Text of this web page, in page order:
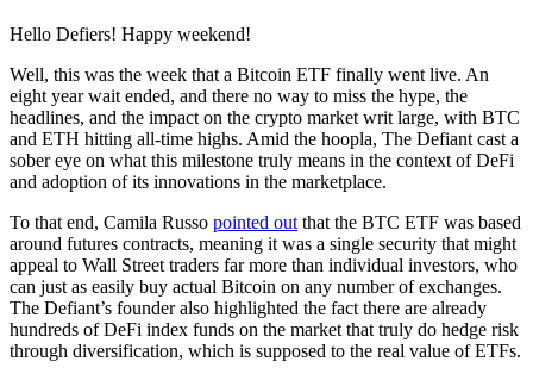
Hello Defiers! Happy weekend!
Well, this was the week that a Bitcoin ETF finally went live. An
eight year wait ended, and there no way to miss the hype, the
headlines, and the impact on the crypto market writ large, with BTC
and ETH hitting all-time highs. Amid the hoopla, The Defiant cast a
sober eye on what this milestone truly means in the context of DeFi
and adoption of its innovations in the marketplace.
To that end, Camila Russo pointed out that the BTC ETF was based
around futures contracts, meaning it was a single security that might
appeal to Wall Street traders far more than individual investors, who
can just as easily buy actual Bitcoin on any number of exchanges.
The Defiant’s founder also highlighted the fact there are already
hundreds of DeFi index funds on the market that truly do hedge risk
through diversification, which is supposed to the real value of ETFs.